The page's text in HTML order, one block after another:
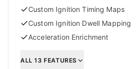
Custom Ignition Timing Maps
Custom Ignition Dwell Mapping
Acceleration Enrichment
ALL13 FEATURES